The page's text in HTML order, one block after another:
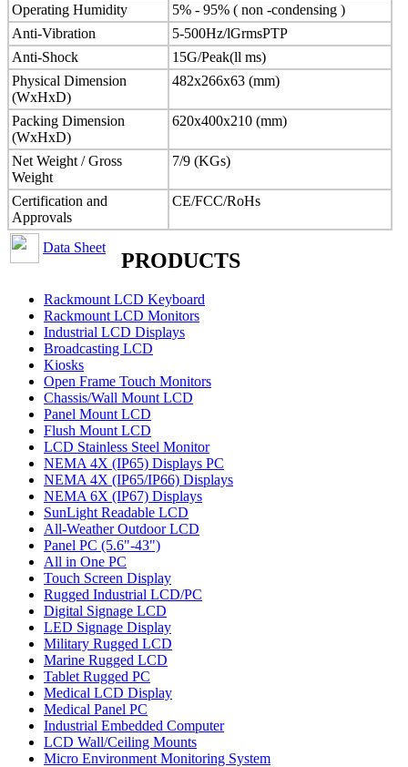
Operating Humidity
5% - 95% ( non -condensing )
Anti-Vibration
5-500Hz/lGrmsPTP
Anti-Shock
15G/Peak(ll ms)
Physical Dimension
(WxHxD)
482x266x63 (mm)
Packing Dimension
(WxHxD)
620x400x210 (mm)
Net Weight / Gross
Weight
7/9 (KGs)
Certification and
Approvals
CE/FCC/RoHs
Data Sheet
PRODUCTS
Rackmount LCD Keyboard
Rackmount LCD Monitors
Industrial LCD Displays
Broadcasting LCD
Kiosks
Open Frame Touch Monitors
Chassis/Wall Mount LCD
Panel Mount LCD
Flush Mount LCD
LCD Stainless Steel Monitor
NEMA 4X (IP65) Displays PC
NEMA 4X (IP65/IP66) Displays
NEMA 6X (IP67) Displays
SunLight Readable LCD
All-Weather Outdoor LCD
Panel PC (5.6"-43")
All in One PC
Touch Screen Display
Rugged Industrial LCD/PC
Digital Signage LCD
LED Signage Display
Military Rugged LCD
Marine Rugged LCD
Tablet Rugged PC
Medical LCD Display
Medical Panel PC
Industrial Embedded Computer
LCD Wall/Ceiling Mounts
Micro Environment Monitoring System